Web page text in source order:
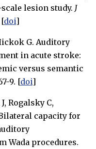
lesion study. J
[doi]
G. Auditory
in acute stroke:
versus semantic
9. [doi]
Rogalsky C,
capacity for
Wada procedures.